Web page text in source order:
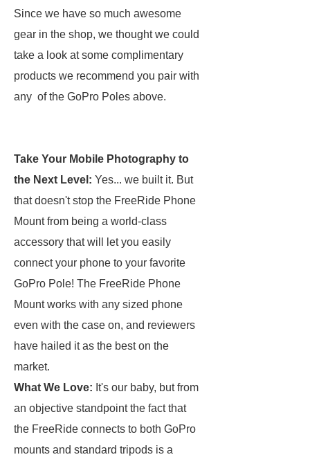
Since we have so much awesome
gear in the shop, we thought we could
take a look at some complimentary
products we recommend you pair with
any of the GoPro Poles above.
Take Your Mobile Photography to
the Next Level: Yes... we built it. But
that doesn't stop the FreeRide Phone
Mount from being a world-class
accessory that will let you easily
connect your phone to your favorite
GoPro Pole! The FreeRide Phone
Mount works with any sized phone
even with the case on, and reviewers
have hailed it as the best on the
market.
What We Love: It's our baby, but from
an objective standpoint the fact that
the FreeRide connects to both GoPro
mounts and standard tripods is a